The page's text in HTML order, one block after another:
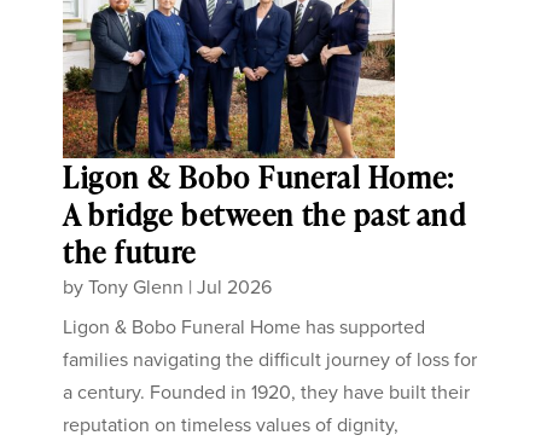
Ligon & Bobo Funeral Home:
A bridge between the past and
the future
byTony Glenn |Jul 2026
Ligon & Bobo Funeral Home has supported
families navigating the difficult journey of loss for
a century. Founded in 1920, they have built their
reputation on timeless values of dignity,